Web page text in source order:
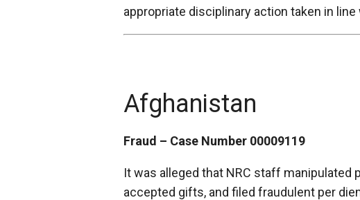
appropriate disciplinary action taken in
Afghanistan
Fraud – Case Number 00009119
It was alleged that NRC staff
accepted gifts, and filed fraudulent per